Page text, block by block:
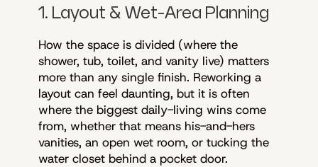
1. Layout & Wet-Area Planning
How the space is divided (where the
shower, tub, toilet, and vanity live) matters
more than any single finish. Reworking a
layout can feel daunting, but it is often
where the biggest daily-living wins come
from, whether that means his-and-hers
vanities, an open wet room, or tucking the
water closet behind a pocket door.